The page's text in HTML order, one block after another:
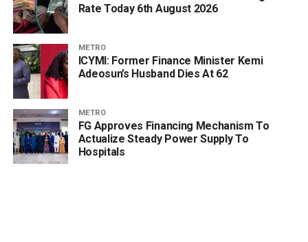
Rate Today 6th August 2026
METRO
ICYMI: Former Finance Minister Kemi
Adeosun’s Husband Dies At 62
METRO
FG Approves Financing Mechanism To
Actualize Steady Power Supply To
Hospitals